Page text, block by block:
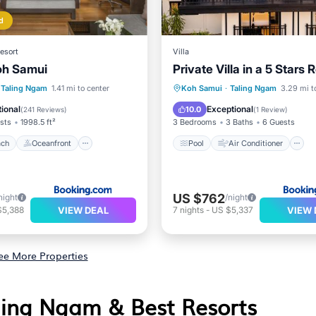
Samui
Taling Ngam 1.41 mi to center
(241 Reviews)
1998.5 ft²
Oceanfront
Oceanfront
Breakfast
VIEW DEAL
Villa
Private Villa in a 5 Stars
Koh Samui · Taling Ngam 3.29 mi
10.0 Exceptional(1 Review)
3 Bedrooms 3 Baths 6 Guests
Pool Air Conditioner
Pool
Air Conditioner
Child Friendly
US $762/night
7 nights- US $5,337 VIEW
More Properties
Ngam & Best Resorts